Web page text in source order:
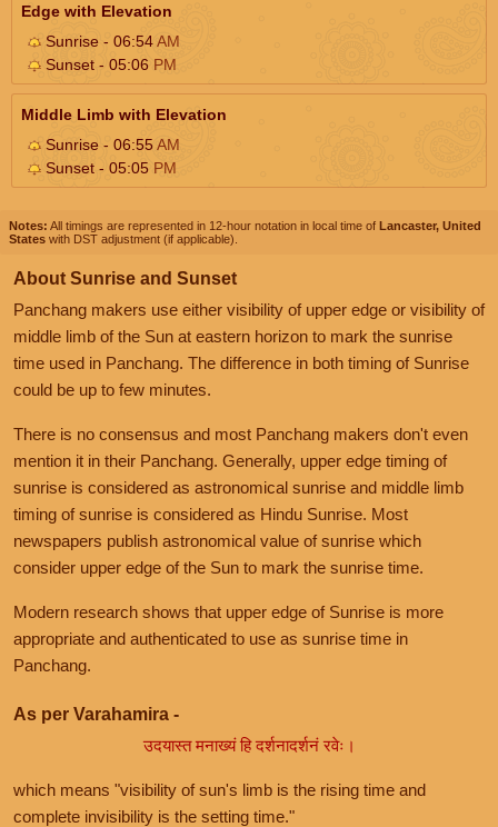
Edge with Elevation
Sunrise - 06:54AM
Sunset - 05:06 PM
Middle Limb with Elevation
Sunrise - 06:55AM
Sunset - 05:05 PM
Notes: All timings are represented in 12-hour notation in local time of Lancaster, United
States with DST adjustment (if applicable).
About Sunrise and Sunset
Panchang makers use either visibility of upper edge or visibility of
middle limb of the Sun at eastern horizon to mark the sunrise
time used in Panchang. The difference in both timing of Sunrise
could be up to few minutes.
There is no consensus and most Panchang makers don't even
mention it in their Panchang. Generally, upper edge timing of
sunrise is considered as astronomical sunrise and middle limb
timing of sunrise is considered as Hindu Sunrise. Most
newspapers publish astronomical value of sunrise which
consider upper edge of the Sun to mark the sunrise time.
Modern research shows that upper edge of Sunrise is more
appropriate and authenticated to use as sunrise time in
Panchang.
As per Varahamira -
उदयास्त मनाख्यं हि दर्शनादर्शनं रवेः।
which means "visibility of sun's limb is the rising time and
complete invisibility is the setting time."